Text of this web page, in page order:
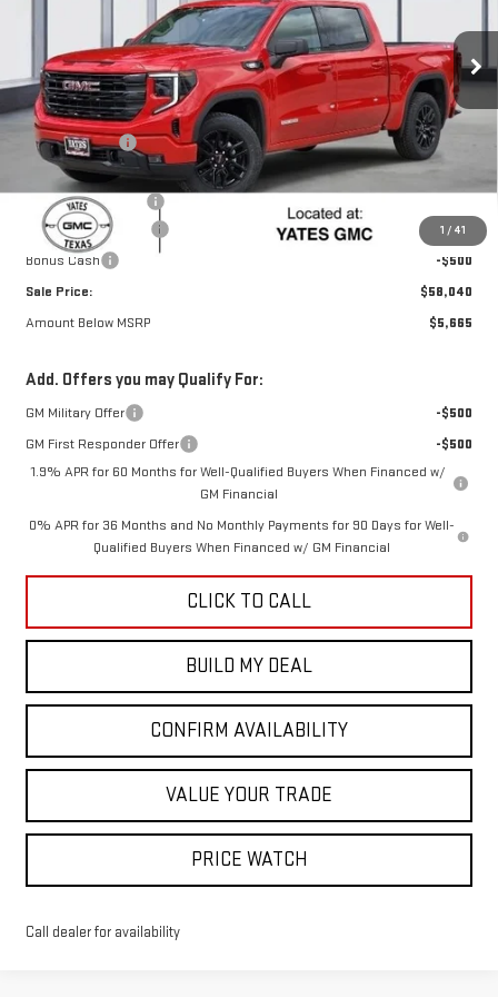
1 / 41
Courtesy Transportation Unit Ext. Int.
Less
MSRP:
$63,480
Yates Discount
-$3,415
Yates Price
$60,065
Documentation Fee
Purchase Allowance
-$1,750
Bonus Cash
-$500
Sale Price:
$58,040
Amount Below MSRP
$5,665
Add. Offers you may Qualify For:
GM Military Offer
-$500
GM First Responder Offer
-$500
1.9% APR for 60 Months for Well-Qualified Buyers When Financed w/
GM Financial
0% APR for 36 Months and No Monthly Payments for 90 Days for Well-
Qualified Buyers When Financed w/ GM Financial
CLICK TO CALL
BUILD MY DEAL
CONFIRM AVAILABILITY
VALUE YOUR TRADE
PRICE WATCH
Call dealer for availability